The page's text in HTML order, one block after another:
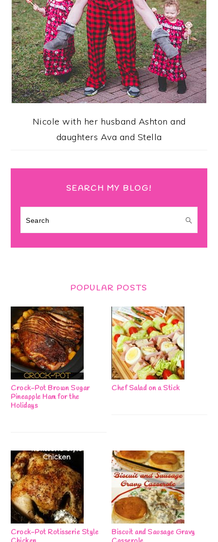
Nicole with her husband Ashton and
daughters Ava and Stella
SEARCH MY BLOG!
Search
POPULAR POSTS
Crock-Pot Brown Sugar
Pineapple Ham for the
Holidays
Chef Salad on a Stick
Crock-Pot Rotisserie Style
Biscuit and Sausage Gravy